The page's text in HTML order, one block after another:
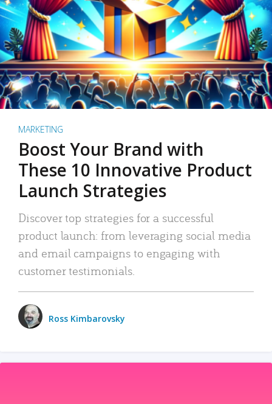
MARKETING
Boost Your Brand with
These 10 Innovative Product
Launch Strategies
Discover top strategies for a successful
product launch: from leveraging social media
and email campaigns to engaging with
customer testimonials.
Ross Kimbarovsky